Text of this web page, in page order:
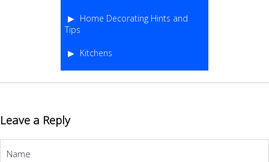
Home Decorating Hints and
Tips
Kitchens
Leave a Reply